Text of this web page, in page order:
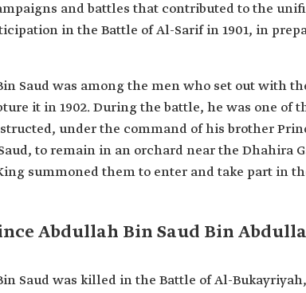
the Kingdom of Saudi Arabia.
Known as one of the skilled
Bin Abdulrahman Al Saud in
several campaigns and battles that
to the unification of the
1904.
and battles that contributed to the
in the Battle of Al-Sarif in 1901, in
Saud was among the men who set out with
it in 1902. During the battle, he was one of
under the command of his brother
to remain in an orchard near the Dhahira
summoned them to enter and take part in
Abdullah Bin Saud Bin
Saud was killed in the Battle of Al-